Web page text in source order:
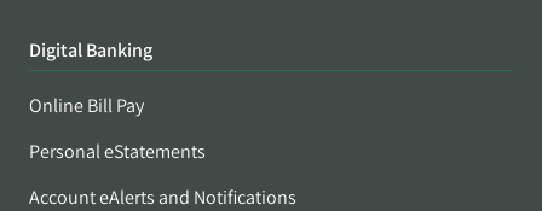
Digital Banking
Online Bill Pay
Personal eStatements
Account eAlerts and Notifications